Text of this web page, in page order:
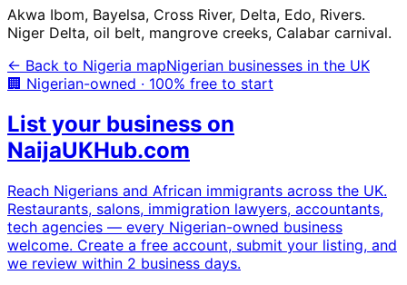
Akwa Ibom, Bayelsa, Cross River, Delta, Edo, Rivers.
Niger Delta, oil belt, mangrove creeks, Calabar carnival.
← Back to Nigeria mapNigerian businesses in the UK
🏢 Nigerian-owned · 100% free to start
List your business on
NaijaUKHub.com
Reach Nigerians and African immigrants across the UK.
Restaurants, salons, immigration lawyers, accountants,
tech agencies — every Nigerian-owned business
welcome. Create a free account, submit your listing, and
we review within 2 business days.